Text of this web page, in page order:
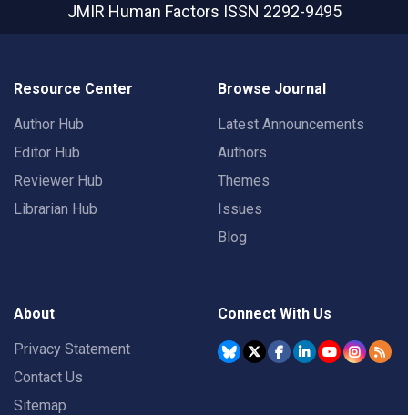
JMIR Human Factors ISSN 2292-9495
Resource Center
Author Hub
Editor Hub
Reviewer Hub
Librarian Hub
Browse Journal
Latest Announcements
Authors
Themes
Issues
Blog
About
Privacy Statement
Contact Us
Sitemap
Connect With Us